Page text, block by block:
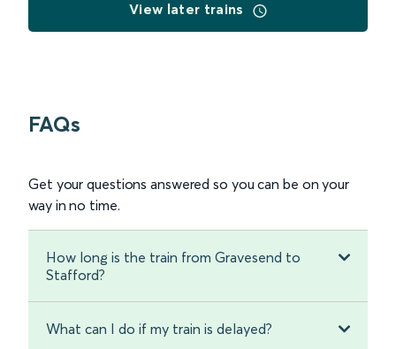
View later trains
FAQs
Get your questions answered so you can be on your
way in no time.
How long is the train from Gravesend to
Stafford?
What can I do if my train is delayed?